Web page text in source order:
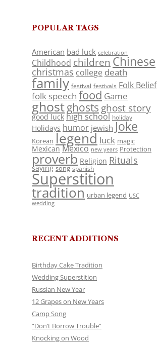
POPULAR TAGS
American bad luck celebration
Childhood children Chinese
christmas college death
family festival festivals Folk Belief
folk speech food Game
ghostghosts ghost story
good luck high school holiday
Holidays humor jewish Joke
Korean legend luck magic
Mexican Mexico new years Protection
proverb Religion Rituals
saying song spanish
Superstition
tradition urban legend USC
wedding
RECENT ADDITIONS
Birthday Cake Tradition
Wedding Superstition
Russian New Year
12 Grapes on New Years
Camp Song
“Don’t Borrow Trouble”
Knocking on Wood